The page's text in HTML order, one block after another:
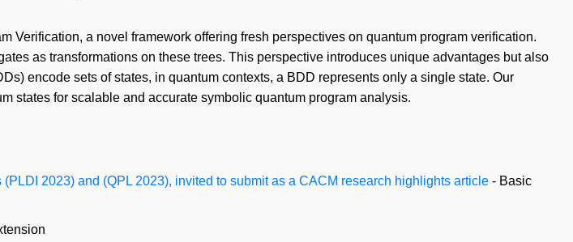
Verification, a novel framework offering fresh perspectives on quantum program verification.
as transformations on these trees. This perspective introduces unique advantages but also
encode sets of states, in quantum contexts, a BDD represents only a single state. Our
states for scalable and accurate symbolic quantum program analysis.
2023) and (QPL 2023), invited to submit as a CACM research highlights article - Basic